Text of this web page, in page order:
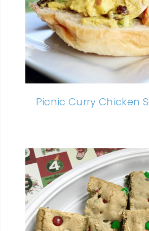
Picnic Curry Chicken